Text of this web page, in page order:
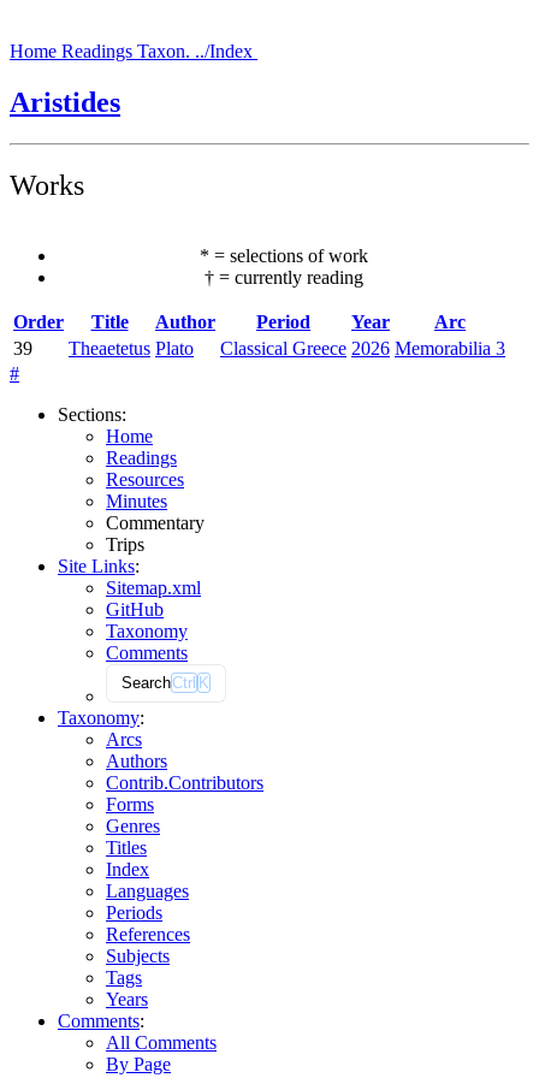
Home Readings Taxon. ../Index
Aristides
Works
* = selections of work
†= currently reading
Order Title Author Period Year
Arc
39
Theaetetus Plato Classical Greece 2026 Memorabilia 3
#
Sections:
Home
Readings
Resources
Minutes
Commentary
Trips
Site Links:
Sitemap.xml
GitHub
Taxonomy
Comments
SearchCtrl K
Taxonomy:
Arcs
Authors
Contrib.Contributors
Forms
Genres
Titles
Index
Languages
Periods
References
Subjects
Tags
Years
Comments:
All Comments
By Page